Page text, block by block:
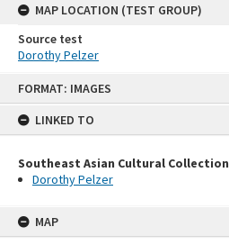
FORMAT: IMAGES
LINKED TO
Southeast Asian Cultural Collection
Dorothy Pelzer
MAP
MAP LOCATION (TEST GROUP)
Source test
Dorothy Pelzer